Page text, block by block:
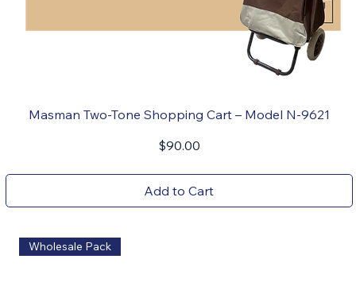
Masman Two-Tone Shopping Cart – Model N-9621
Price
$90.00
Add to Cart
Wholesale Pack